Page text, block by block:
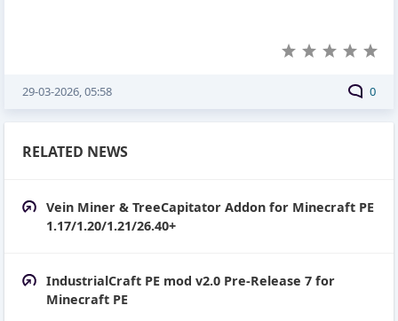
0
29-03-2026, 05:58
RELATED NEWS
Vein Miner & TreeCapitator Addon for Minecraft PE
1.17/1.20/1.21/26.40+
IndustrialCraft PE mod v2.0 Pre-Release 7 for
Minecraft PE